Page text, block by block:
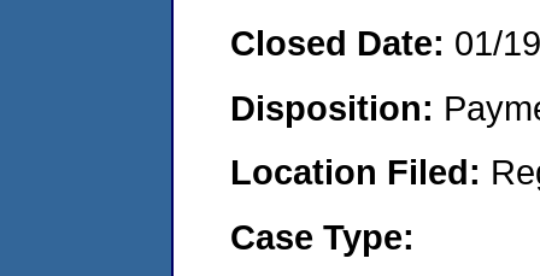
Closed Date: 01/
Disposition:
Location Filed:
Case Type: